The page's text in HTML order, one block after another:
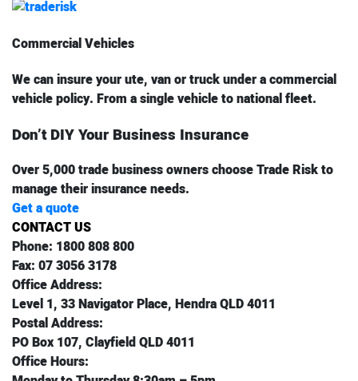
Commercial Vehicles
We can insure your ute, van or truck under a commercial
vehicle policy. From a single vehicle to national fleet.
Don’t DIY Your Business Insurance
Over 5,000 trade business owners choose Trade Risk to
manage their insurance needs.
Get a quote
CONTACT US
Phone: 1800 808 800
Fax: 07 3056 3178
Office Address:
Level 1, 33 Navigator Place, Hendra QLD 4011
Postal Address:
PO Box 107, Clayfield QLD 4011
Office Hours: